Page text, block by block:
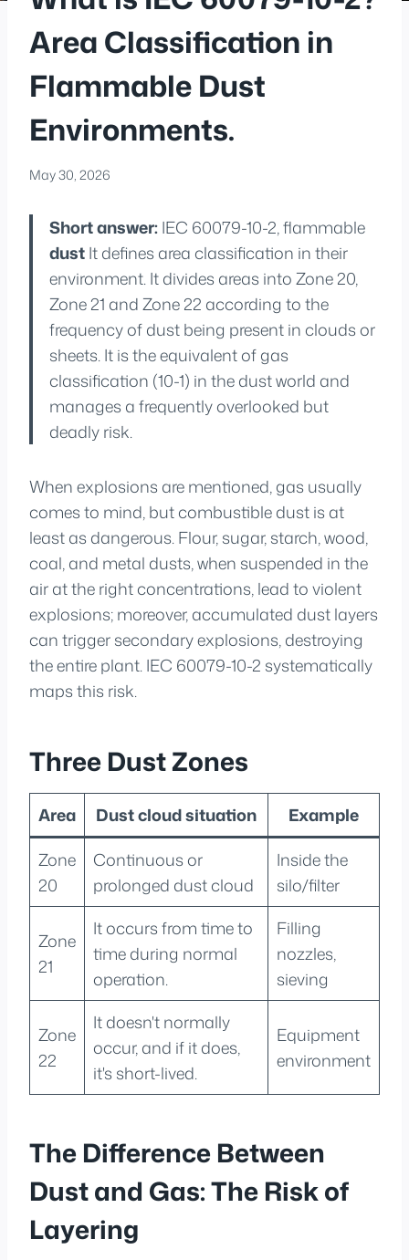
Area Classification in
Flammable Dust
Environments.
May 30, 2026
Short answer:IEC 60079-10-2, flammable
dustIt defines area classification in their
environment. It divides areas into Zone 20,
Zone 21 and Zone 22 according to the
frequency of dust being present in clouds or
sheets. It is the equivalent of gas
classification (10-1) in the dust world and
manages a frequently overlooked but
deadly risk.
When explosions are mentioned, gas usually
comes to mind, but combustible dust is at
least as dangerous. Flour, sugar, starch, wood,
coal, and metal dusts, when suspended in the
air at the right concentrations, lead to violent
explosions; moreover, accumulated dust layers
can trigger secondary explosions, destroying
the entire plant. IEC 60079-10-2 systematically
maps this risk.
Three Dust Zones
Area Dust cloud situation
Example
Zone
20
Continuous or
prolonged dust cloud
Inside the
silo/filter
Zone
21
It occurs from time to
time during normal
operation.
Filling
nozzles,
sieving
Zone
22
It doesn't normally
occur, and if it does,
it's short-lived.
Equipment
environment
The Difference Between
Dust and Gas: The Risk of
Layering